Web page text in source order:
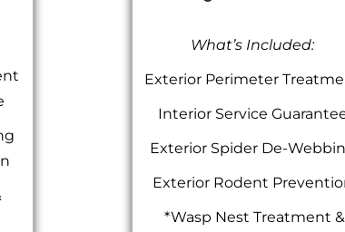
What’s Included:
Exterior Perimeter
Interior Service
Exterior Spider De-
Exterior Rodent
*Wasp Nest Treatment &